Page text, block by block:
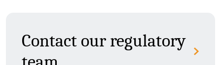
Contact our regulatory